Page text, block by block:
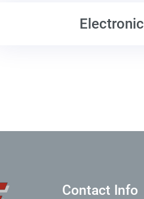
Electronic
Contact Info